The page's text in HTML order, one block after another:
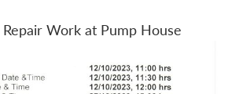
Work at Pump House